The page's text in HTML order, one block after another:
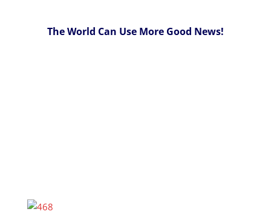
The World Can Use More Good News!